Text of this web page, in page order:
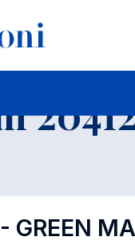
Students
GREEN